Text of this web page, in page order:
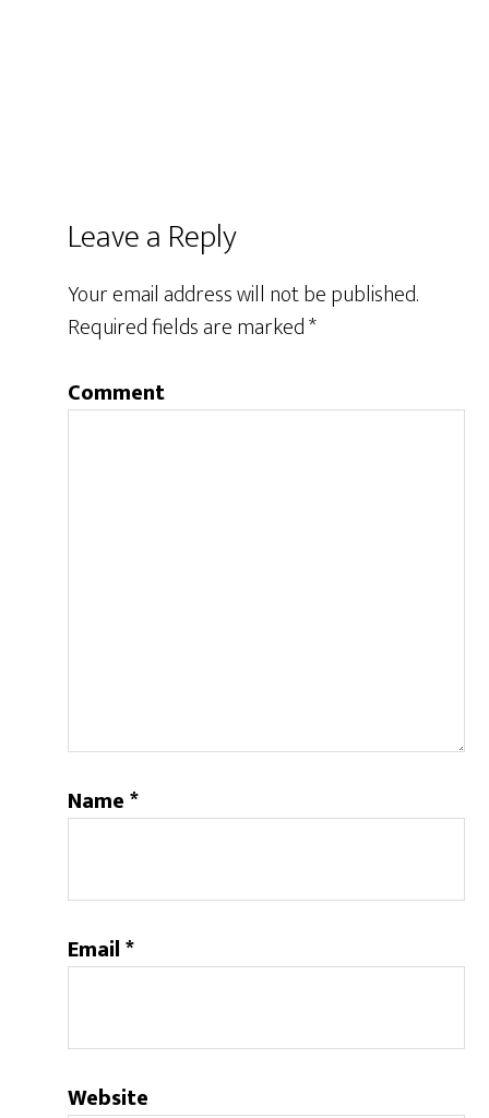
Leave a Reply
Your email address will not be published.
Required fields are marked*
Comment
Name*
Email*
Website